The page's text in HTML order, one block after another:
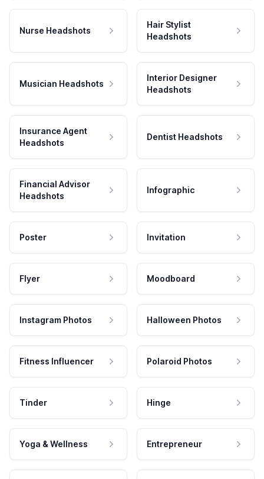
Nurse Headshots
Hair Stylist
Headshots
Musician Headshots
Interior Designer
Headshots
Insurance Agent
Headshots
Dentist Headshots
Financial Advisor
Headshots
Infographic
Poster Invitation
Flyer Moodboard
Instagram Photos Halloween Photos
Fitness Influencer Polaroid Photos
Tinder Hinge
Yoga & Wellness Entrepreneur